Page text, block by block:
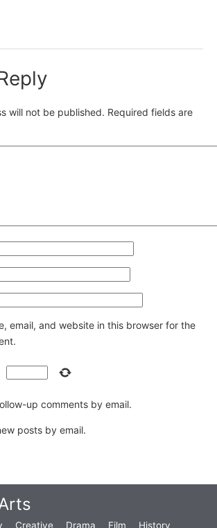
will not be published. Required fields are
email, and website in this browser for the
up comments by email.
posts by email.
Creative Drama Film History